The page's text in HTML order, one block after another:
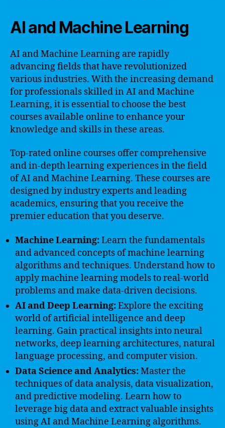
AI and Machine Learning
AI and Machine Learning are rapidly
advancing fields that have revolutionized
various industries. With the increasing demand
for professionals skilled in AI and Machine
Learning, it is essential to choose the best
courses available online to enhance your
knowledge and skills in these areas.
Top-rated online courses offer comprehensive
and in-depth learning experiences in the field
of AI and Machine Learning. These courses are
designed by industry experts and leading
academics, ensuring that you receive the
premier education that you deserve.
Machine Learning:Learn the fundamentals
and advanced concepts of machine learning
algorithms and techniques. Understand how to
apply machine learning models to real-world
problems and make data-driven decisions.
AI and Deep Learning:Explore the exciting
world of artificial intelligence and deep
learning. Gain practical insights into neural
networks, deep learning architectures, natural
language processing, and computer vision.
Data Science and Analytics:Master the
techniques of data analysis, data visualization,
and predictive modeling. Learn how to
leverage big data and extract valuable insights
using AI and Machine Learning algorithms.